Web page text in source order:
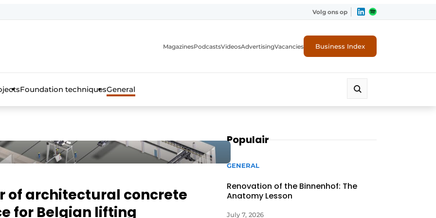
the trade magazine for the concrete and steel construction industry
Volg ons op
MagazinesPodcastsVideosAdvertisingVacancies Business Index
Foundation techniquesGeneral
of architectural concrete
for Belgian lifting
Populair
GENERAL
Renovation of the Binnenhof: The
Anatomy Lesson
July 7, 2026